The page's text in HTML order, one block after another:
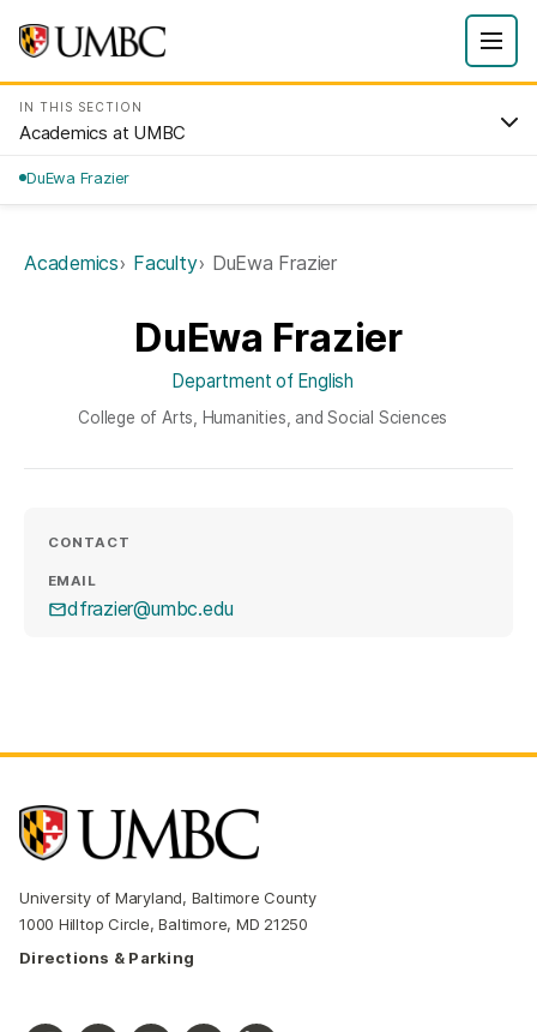
IN THIS SECTION
Academics at UMBC
DuEwa Frazier
Academics Faculty DuEwa Frazier
DuEwa Frazier
Department of English
College of Arts, Humanities, and Social Sciences
CONTACT
EMAIL
dfrazier@umbc.edu
University of Maryland, Baltimore County
1000 Hilltop Circle, Baltimore, MD 21250
Directions & Parking